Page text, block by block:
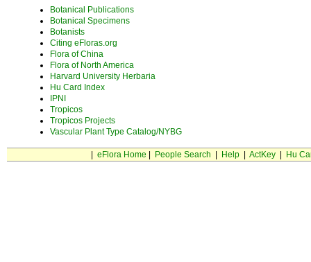
Botanical Publications
Botanical Specimens
Botanists
Citing eFloras.org
Flora of China
Flora of North America
Harvard University Herbaria
Hu Card Index
IPNI
Tropicos
Tropicos Projects
Vascular Plant Type Catalog/NYBG
eFlora Home People Search Help| ActKey| Hu